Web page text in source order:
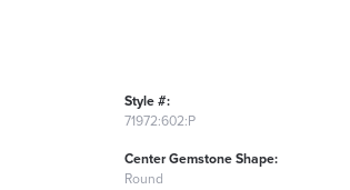
Style #:
71972:602:P
Center Gemstone Shape:
Round